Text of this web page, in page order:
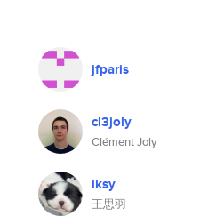
jfparis
cl3joly
Clément Joly
iksy
王思羽